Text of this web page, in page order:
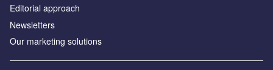
Editorial approach
Newsletters
Our marketing solutions